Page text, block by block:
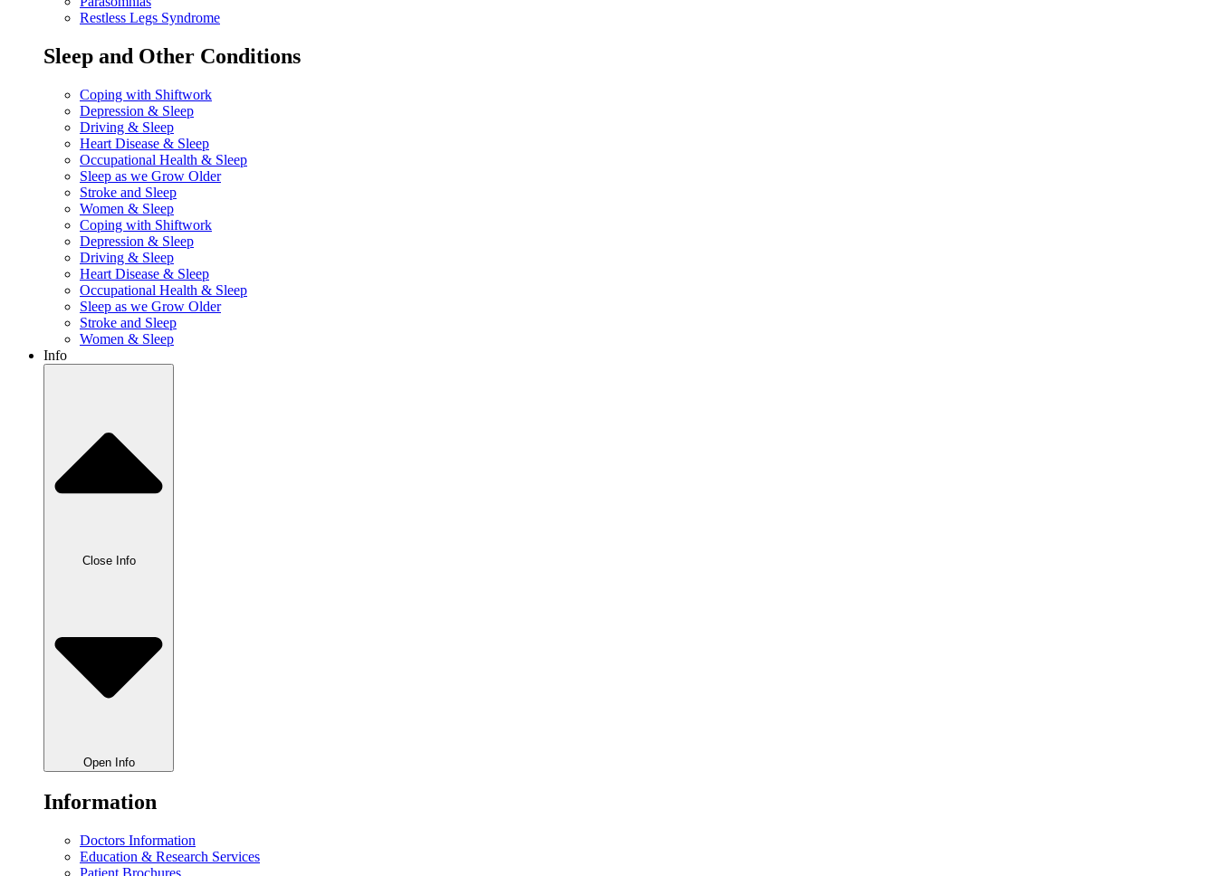
Restless Legs Syndrome
Sleep and Other Conditions
Coping with Shiftwork
Depression & Sleep
Driving & Sleep
Heart Disease & Sleep
Occupational Health & Sleep
Sleep as we Grow Older
Stroke and Sleep
Women & Sleep
Coping with Shiftwork
Depression & Sleep
Driving & Sleep
Heart Disease & Sleep
Occupational Health & Sleep
Sleep as we Grow Older
Stroke and Sleep
Women & Sleep
Info
Close Info
Open Info
Information
Doctors Information
Education & Research Services
Patient Brochures